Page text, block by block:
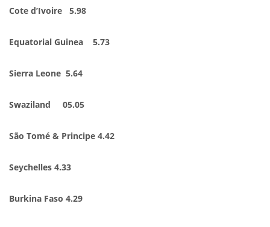
Cote d’Ivoire 5.98
Equatorial Guinea 5.73
Sierra Leone 5.64
Swaziland 05.05
São Tomé & Principe 4.42
Seychelles 4.33
Burkina Faso 4.29